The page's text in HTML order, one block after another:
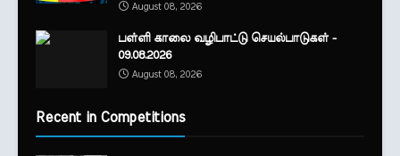
August 08, 2026
பள்ளி காலை வழிபாட்டு செயல்பாடுகள் -
09.08.2026
August 08, 2026
Recent in Competitions